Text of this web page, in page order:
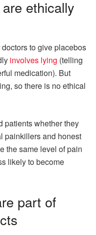
ethically
to give placebos
involves lying (telling
medication). But
so there is no ethical
patients whether they
painkillers and honest
the same level of pain
likely to become
part of